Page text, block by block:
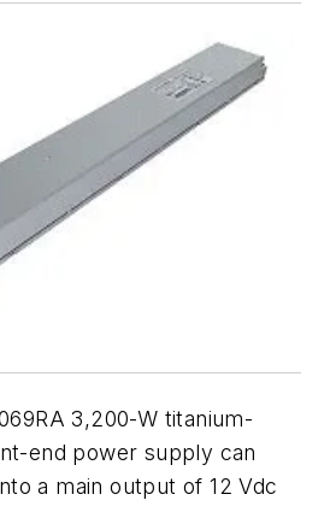
3,200-W titanium-
end power supply can
a main output of 12 Vdc